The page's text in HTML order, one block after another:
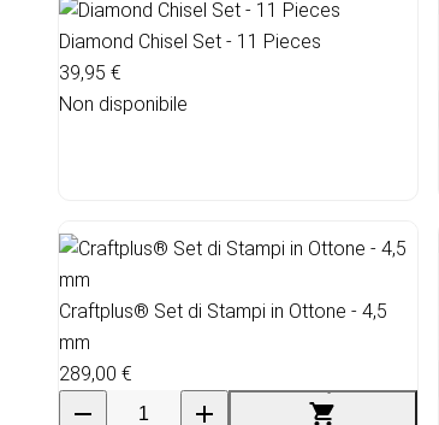
Diamond Chisel Set - 11 Pieces
39,95 €
Non disponibile
Craftplus® Set di Stampi in Ottone - 4,5
mm
289,00 €